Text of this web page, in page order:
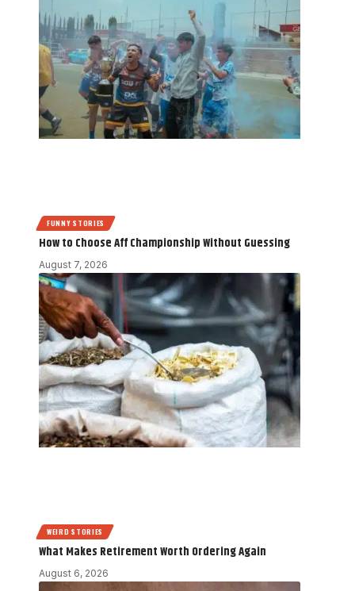
FUNNY STORIES
How to Choose Aff Championship Without Guessing
August 7, 2026
WEIRD STORIES
What Makes Retirement Worth Ordering Again
August 6, 2026